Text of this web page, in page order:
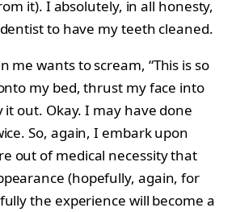
it). I absolutely, in all honesty,
to have my teeth cleaned.
me wants to scream, “This is so
my bed, thrust my face into
it out. Okay. I may have done
So, again, I embark upon
out of medical necessity that
(hopefully, again, for
the experience will become a